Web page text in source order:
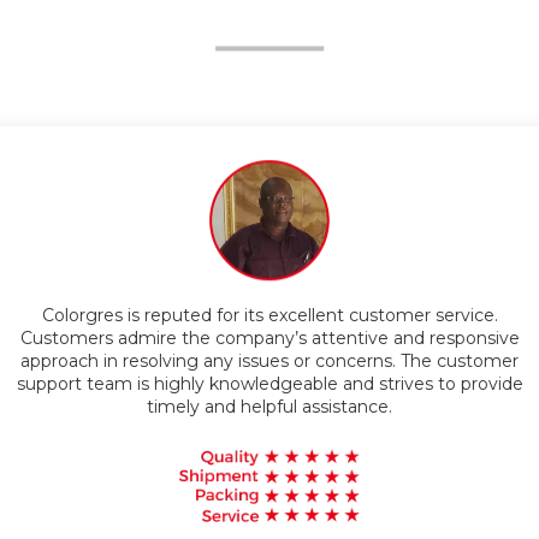
Customers appreciate the superior quality of Colorgres
products. The company is known for using advanced
technology and materials to manufacture their goods, resulting
in durable and reliable products that exceed customer
expectations.